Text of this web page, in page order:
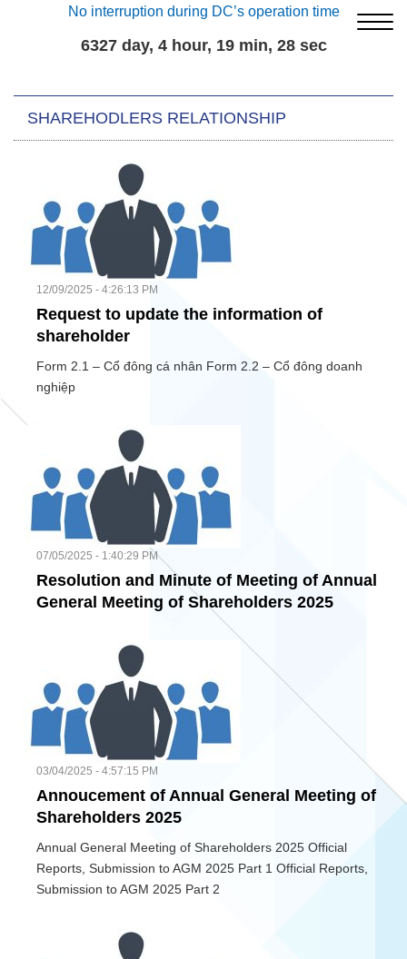
No interruption during DC’s operation time
6327 day, 4 hour, 19 min, 28 sec
SHAREHODLERS RELATIONSHIP
12/09/2025 - 4:26:13 PM
Request to update the information of
shareholder
Form 2.1 – Cổ đông cá nhân Form 2.2 – Cổ đông doanh
nghiệp
07/05/2025 - 1:40:29 PM
Resolution and Minute of Meeting of Annual
General Meeting of Shareholders 2025
03/04/2025 - 4:57:15 PM
Annoucement of Annual General Meeting of
Shareholders 2025
Annual General Meeting of Shareholders 2025 Official
Reports, Submission to AGM 2025 Part 1 Official Reports,
Submission to AGM 2025 Part 2